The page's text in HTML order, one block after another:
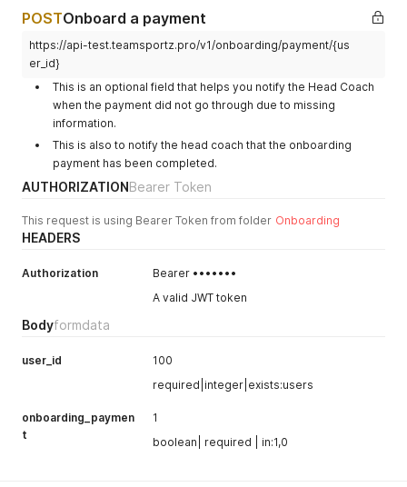
POSTOnboard a payment
https://api-test.teamsportz.pro/v1/onboarding/payment/{us
er_id}
This is an optional field that helps you notify the Head Coach
when the payment did not go through due to missing
information.
This is also to notify the head coach that the onboarding
payment has been completed.
AUTHORIZATIONBearer Token
This request is using Bearer Token from folder Onboarding
HEADERS
Authorization
Bearer •••••••
A valid JWT token
Bodyformdata
user_id
100
required|integer|exists:users
onboarding_paymen
t
1
boolean| required | in:1,0